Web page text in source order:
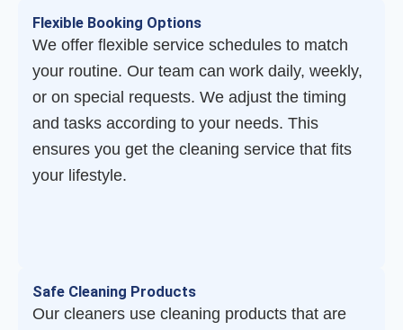
Flexible Booking Options
We offer flexible service schedules to match
your routine. Our team can work daily, weekly,
or on special requests. We adjust the timing
and tasks according to your needs. This
ensures you get the cleaning service that fits
your lifestyle.
Safe Cleaning Products
Our cleaners use cleaning products that are